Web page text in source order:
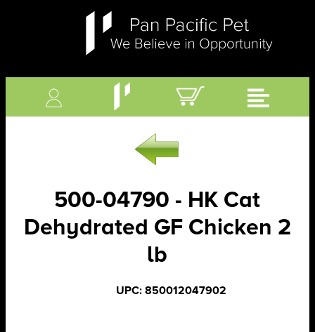
500-04790 - HK Cat
Dehydrated GF Chicken 2
lb
UPC: 850012047902